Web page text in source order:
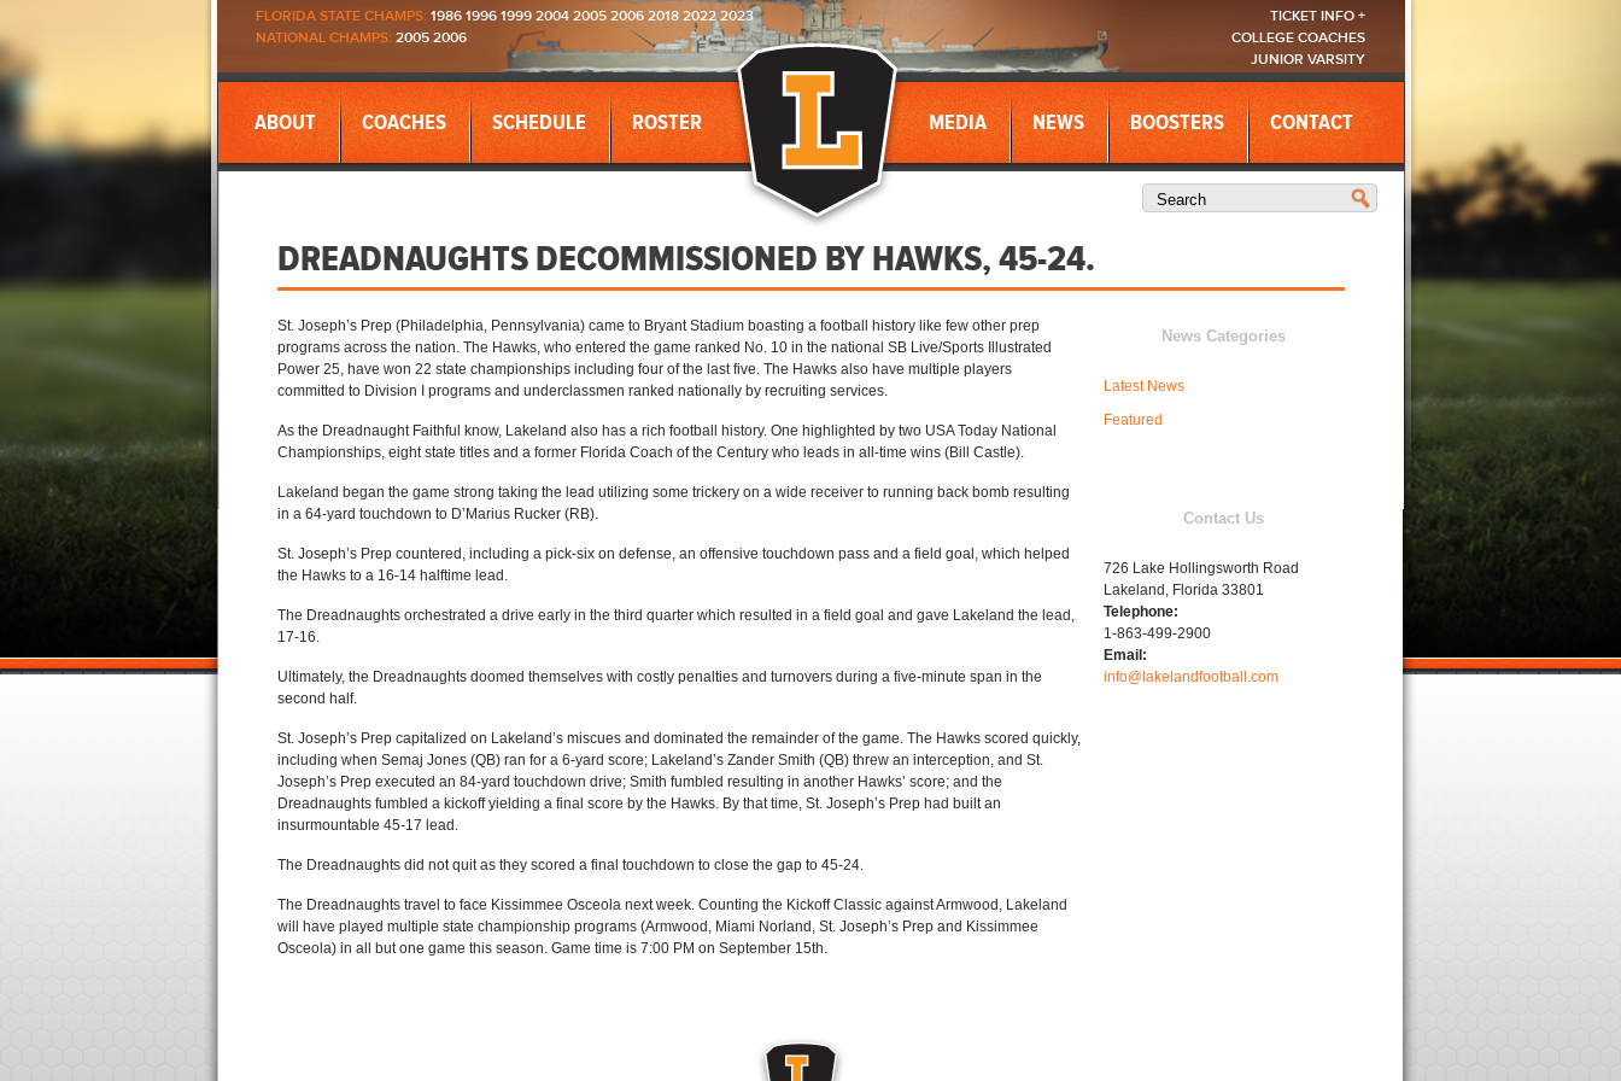
FLORIDA STATE CHAMPS: 1986 1996 1999 2004 2005 2006 2018 2022 2023
NATIONAL CHAMPS: 2005 2006
TICKET INFO +
COLLEGE COACHES
JUNIOR VARSITY
ABOUT COACHES SCHEDULE ROSTER MEDIA NEWS BOOSTERS CONTACT
DREADNAUGHTS DECOMMISSIONED BY HAWKS, 45-24.
St. Joseph’s Prep (Philadelphia, Pennsylvania) came to Bryant Stadium boasting a football history like few other prep
programs across the nation. The Hawks, who entered the game ranked No. 10 in the national SB Live/Sports Illustrated
Power 25, have won 22 state championships including four of the last five. The Hawks also have multiple players
committed to Division I programs and underclassmen ranked nationally by recruiting services.
As the Dreadnaught Faithful know, Lakeland also has a rich football history. One highlighted by two USA Today National
Championships, eight state titles and a former Florida Coach of the Century who leads in all-time wins (Bill Castle).
Lakeland began the game strong taking the lead utilizing some trickery on a wide receiver to running back bomb resulting
in a 64-yard touchdown to D’Marius Rucker (RB).
St. Joseph’s Prep countered, including a pick-six on defense, an offensive touchdown pass and a field goal, which helped
the Hawks to a 16-14 halftime lead.
The Dreadnaughts orchestrated a drive early in the third quarter which resulted in a field goal and gave Lakeland the lead,
17-16.
Ultimately, the Dreadnaughts doomed themselves with costly penalties and turnovers during a five-minute span in the
second half.
St. Joseph’s Prep capitalized on Lakeland’s miscues and dominated the remainder of the game. The Hawks scored quickly,
including when Semaj Jones (QB) ran for a 6-yard score; Lakeland’s Zander Smith (QB) threw an interception, and St.
Joseph’s Prep executed an 84-yard touchdown drive; Smith fumbled resulting in another Hawks’ score; and the
Dreadnaughts fumbled a kickoff yielding a final score by the Hawks. By that time, St. Joseph’s Prep had built an
insurmountable 45-17 lead.
The Dreadnaughts did not quit as they scored a final touchdown to close the gap to 45-24.
The Dreadnaughts travel to face Kissimmee Osceola next week. Counting the Kickoff Classic against Armwood, Lakeland
will have played multiple state championship programs (Armwood, Miami Norland, St. Joseph’s Prep and Kissimmee
Osceola) in all but one game this season. Game time is 7:00 PM on September 15th.
News Categories
Latest News
Featured
Contact Us
726 Lake Hollingsworth Road
Lakeland, Florida 33801
Telephone:
1-863-499-2900
Email:
info@lakelandfootball.com